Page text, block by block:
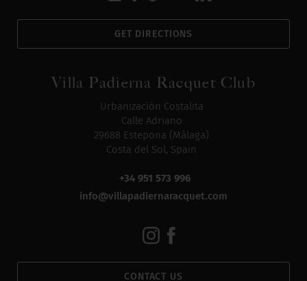
GET DIRECTIONS
Villa Padierna Racquet Club
Urbanización Costalita
Calle Adriano
29688 Estepona (Málaga)
Costa del Sol, Spain
+34 951 573 996
info@villapadiernaracquet.com
CONTACT US